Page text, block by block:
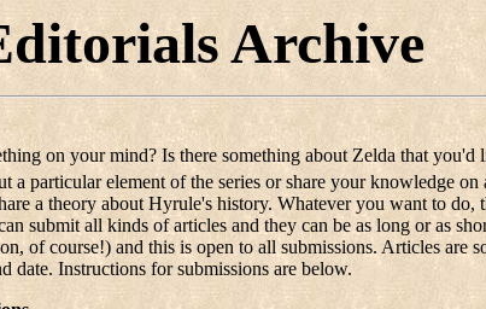
Archive
on your mind? Is there something about Zelda that
a particular element of the series or share your knowledge
a theory about Hyrule's history. Whatever you want to do,
submit all kinds of articles and they can be as long or as
of course!) and this is open to all submissions. Articles are
date. Instructions for submissions are below.